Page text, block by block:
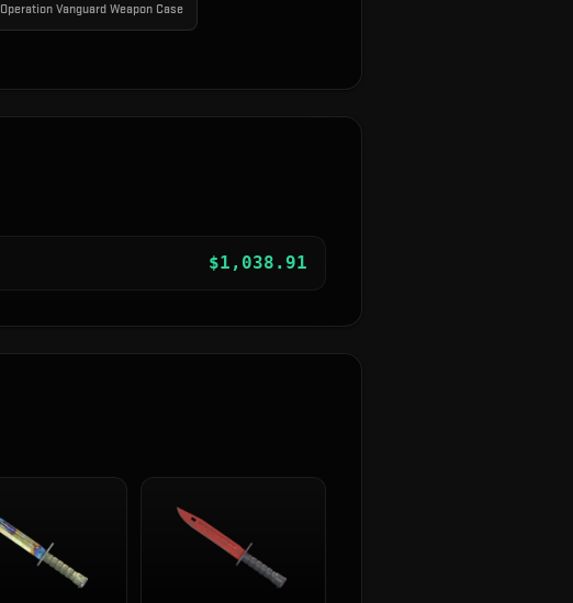
Operation Vanguard Weapon Case
$1,038.91